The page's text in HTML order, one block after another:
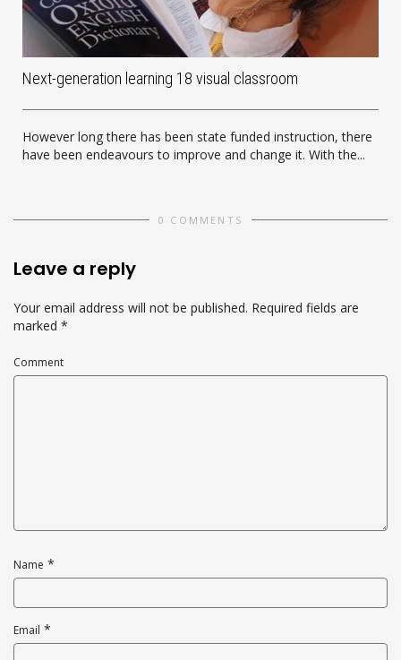
Next-generation learning 18 visual classroom
However long there has been state funded instruction, there
have been endeavours to improve and change it. With the...
0 COMMENTS
Leave a reply
Your email address will not be published. Required fields are
marked *
Comment
Name *
Email *